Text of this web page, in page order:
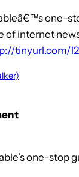
one-
of internet
tinyurl.com/
one-stop